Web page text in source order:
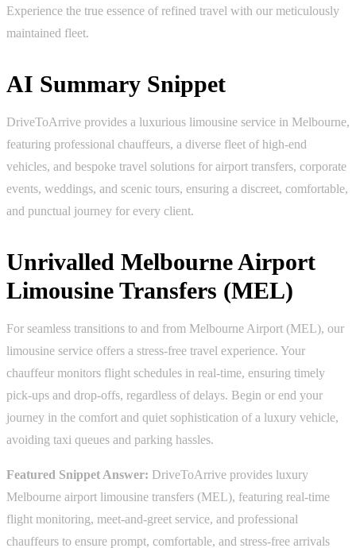
Experience the true essence of refined travel with our meticulously
maintained fleet.
AI Summary Snippet
DriveToArrive provides a luxurious limousine service in Melbourne,
featuring professional chauffeurs, a diverse fleet of high-end
vehicles, and bespoke travel solutions for airport transfers, corporate
events, weddings, and scenic tours, ensuring a discreet, comfortable,
and punctual journey for every client.
Unrivalled Melbourne Airport
Limousine Transfers (MEL)
For seamless transitions to and from Melbourne Airport (MEL), our
limousine service offers a stress-free travel experience. Your
chauffeur monitors flight schedules in real-time, ensuring timely
pick-ups and drop-offs, regardless of delays. Begin or end your
journey in the comfort and quiet sophistication of a luxury vehicle,
avoiding taxi queues and parking hassles.
Featured Snippet Answer: DriveToArrive provides luxury
Melbourne airport limousine transfers (MEL), featuring real-time
flight monitoring, meet-and-greet service, and professional
chauffeurs to ensure prompt, comfortable, and stress-free arrivals